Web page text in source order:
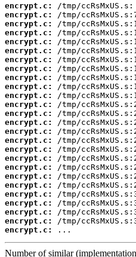
encrypt.c:
encrypt.c:
encrypt.c:
encrypt.c:
encrypt.c:
encrypt.c:
encrypt.c:
encrypt.c:
encrypt.c:
encrypt.c:
encrypt.c:
encrypt.c:
encrypt.c:
encrypt.c:
encrypt.c:
encrypt.c:
encrypt.c:
encrypt.c:
encrypt.c:
encrypt.c:
encrypt.c:
encrypt.c:
encrypt.c:
encrypt.c:
encrypt.c:
encrypt.c:
...
Number of similar